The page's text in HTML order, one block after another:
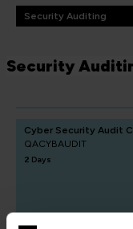
Security Auditing
Security
Cyber Security Audit
QACYBAUDIT
2 Days